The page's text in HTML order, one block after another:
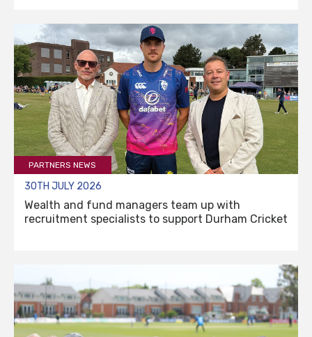
PARTNERS NEWS
30TH JULY 2026
Wealth and fund managers team up with
recruitment specialists to support Durham Cricket